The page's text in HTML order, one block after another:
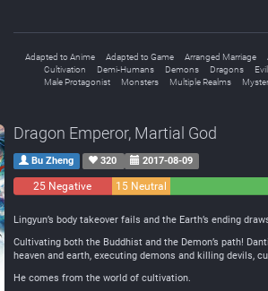
Adapted to Anime Adapted to Game Arranged Marriage
Cultivation
Demi-Humans Demons Dragons
Male Protagonist
Monsters Multiple Realms
Dragon Emperor, Martial God
Bu Zheng 320 2017-08-09
25 Negative 15 Neutral
Lingyun’s body takeover fails and the Earth’s ending
Cultivating both the Buddhist and the Demon’s path!
heaven and earth, executing demons and killing devils,
He comes from the world of cultivation.